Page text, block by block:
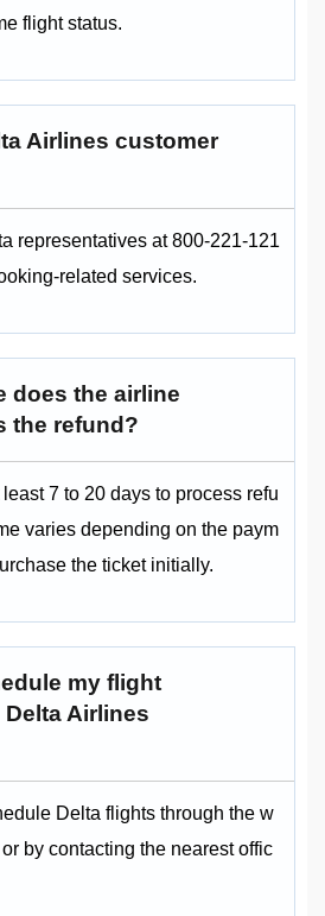
flight status.
Airlines customer
representatives at 800-221-121
related services.
does the airline
the refund?
7 to 20 days to process refu
varies depending on the paym
the ticket initially.
my flight
Airlines
Delta flights through the w
by contacting the nearest offic